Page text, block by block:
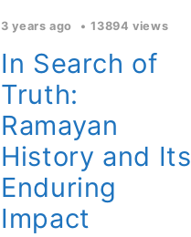
3 years ago 13894 views
In Search of
Truth:
Ramayan
History and Its
Enduring
Impact